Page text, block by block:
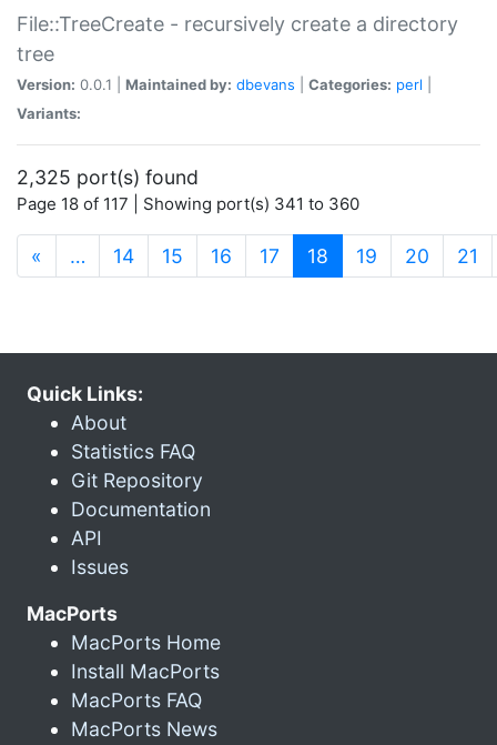
File::TreeCreate - recursively create a directory
tree
Version: 0.0.1 | Maintained by: dbevans Categories: perl
Variants:
2,325 port(s) found
Page 18 of 117 | Showing port(s) 341 to 360
« … 14 15 16 17 18 (current)
19 20 21
Quick Links:
About
Statistics FAQ
Git Repository
Documentation
API
Issues
MacPorts
MacPorts Home
Install MacPorts
MacPorts FAQ
MacPorts News